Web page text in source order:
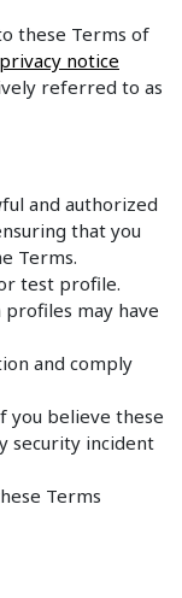
these Terms of
privacy notice
referred to as
and authorized
that you
Terms.
test profile.
may have
and comply
you believe these
security incident
Terms